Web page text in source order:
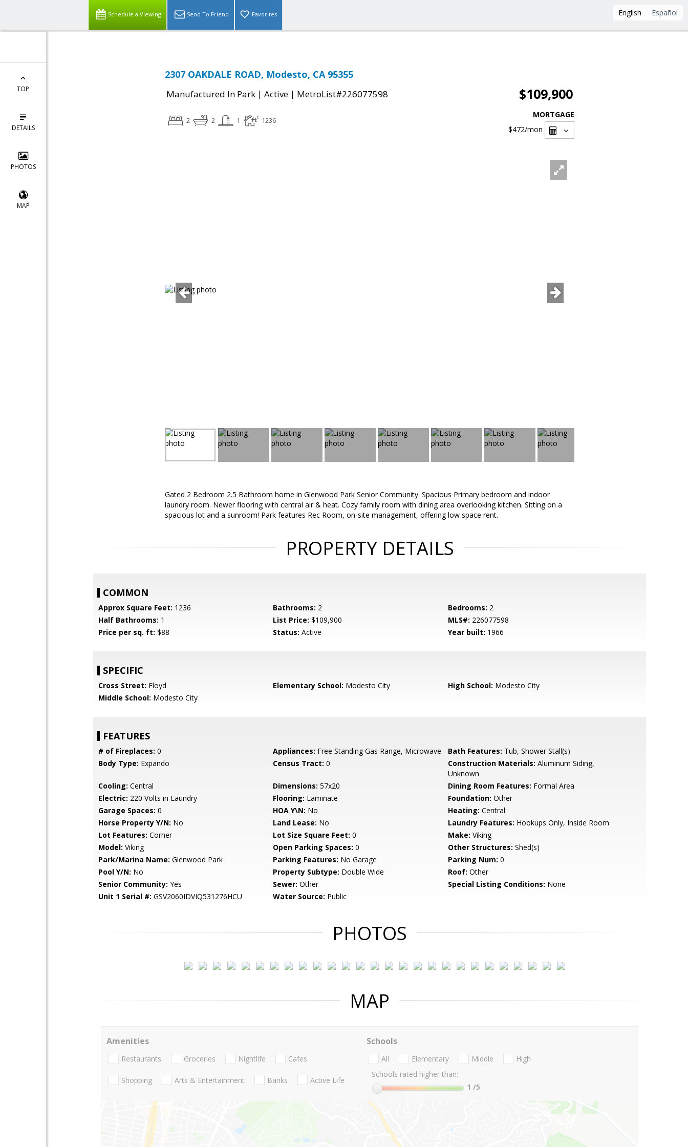
English Español
Schedule a Viewing Send To Friend Favorites
TOP
DETAILS
PHOTOS
MAP
2307 OAKDALE ROAD, Modesto, CA 95355
Manufactured In Park | Active | MetroList#226077598 $109,900
2 2 1 1236
MORTGAGE
$472/mon
Gated 2 Bedroom 2.5 Bathroom home in Glenwood Park Senior Community. Spacious Primary bedroom and indoor
laundry room. Newer flooring with central air & heat. Cozy family room with dining area overlooking kitchen. Sitting on a
spacious lot and a sunroom! Park features Rec Room, on-site management, offering low space rent.
PROPERTY DETAILS
COMMON
Approx Square Feet: 1236 Bathrooms: 2 Bedrooms: 2
Half Bathrooms: 1 List Price: $109,900 MLS#: 226077598
Price per sq. ft: $88 Status: Active Year built: 1966
SPECIFIC
Cross Street: Floyd Elementary School: Modesto City High School: Modesto City
Middle School: Modesto City
FEATURES
# of Fireplaces: 0 Appliances: Free Standing Gas Range, Microwave Bath Features: Tub, Shower Stall(s)
Body Type: Expando Census Tract: 0 Construction Materials: Aluminum Siding,
Unknown
Cooling: Central Dimensions: 57x20 Dining Room Features: Formal Area
Electric: 220 Volts in Laundry Flooring: Laminate Foundation: Other
Garage Spaces: 0 HOA Y\N: No Heating: Central
Horse Property Y/N: No Land Lease: No Laundry Features: Hookups Only, Inside Room
Lot Features: Corner Lot Size Square Feet: 0 Make: Viking
Model: Viking Open Parking Spaces: 0 Other Structures: Shed(s)
Park/Marina Name: Glenwood Park Parking Features: No Garage Parking Num: 0
Pool Y/N: No Property Subtype: Double Wide Roof: Other
Senior Community: Yes Sewer: Other Special Listing Conditions: None
Unit 1 Serial #: GSV2060IDVIQ531276HCU Water Source: Public
PHOTOS
MAP
Amenities
Restaurants Groceries Nightlife Cafes
Shopping Arts & Entertainment Banks Active Life
Schools
All Elementary Middle
High
Schools rated higher than:
1 /5